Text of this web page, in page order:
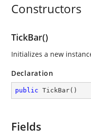
Constructors
TickBar()
Initializes a new
Declaration
public TickBar( )
Fields